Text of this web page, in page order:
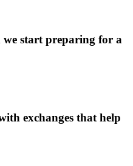
start preparing for a
exchanges that help